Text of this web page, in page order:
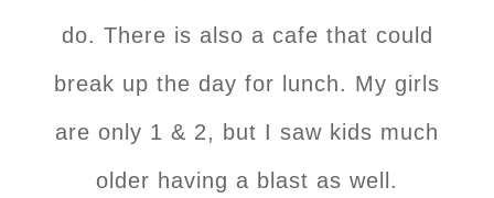
do. There is also a cafe that could
break up the day for lunch. My girls
are only 1 & 2, but I saw kids much
older having a blast as well.